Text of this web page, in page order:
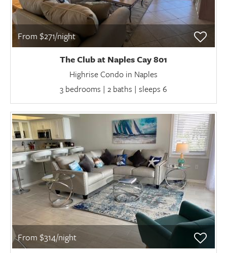
From $271/night
The Club at Naples Cay 801
Highrise Condo in Naples
3 bedrooms | 2 baths | sleeps 6
From $314/night